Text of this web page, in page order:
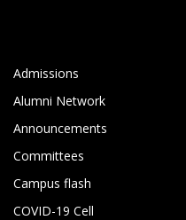
Admissions
Alumni Network
Announcements
Committees
Campus flash
COVID-19 Cell